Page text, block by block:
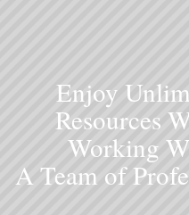
Enjoy
Resources
Working
A Team of